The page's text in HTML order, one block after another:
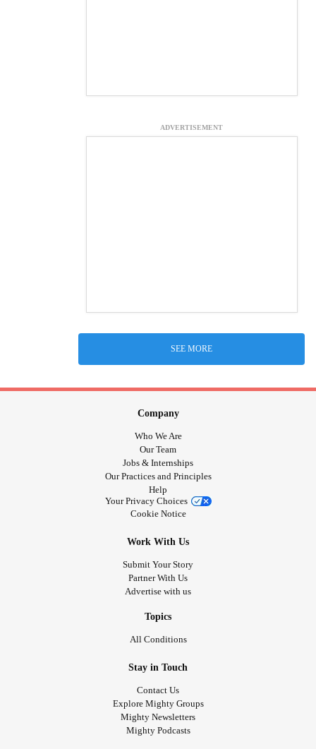
ADVERTISEMENT
SEE MORE
Company
Who We Are
Our Team
Jobs & Internships
Our Practices and Principles
Help
Your Privacy Choices
Cookie Notice
Work With Us
Submit Your Story
Partner With Us
Advertise with us
Topics
All Conditions
Stay in Touch
Contact Us
Explore Mighty Groups
Mighty Newsletters
Mighty Podcasts